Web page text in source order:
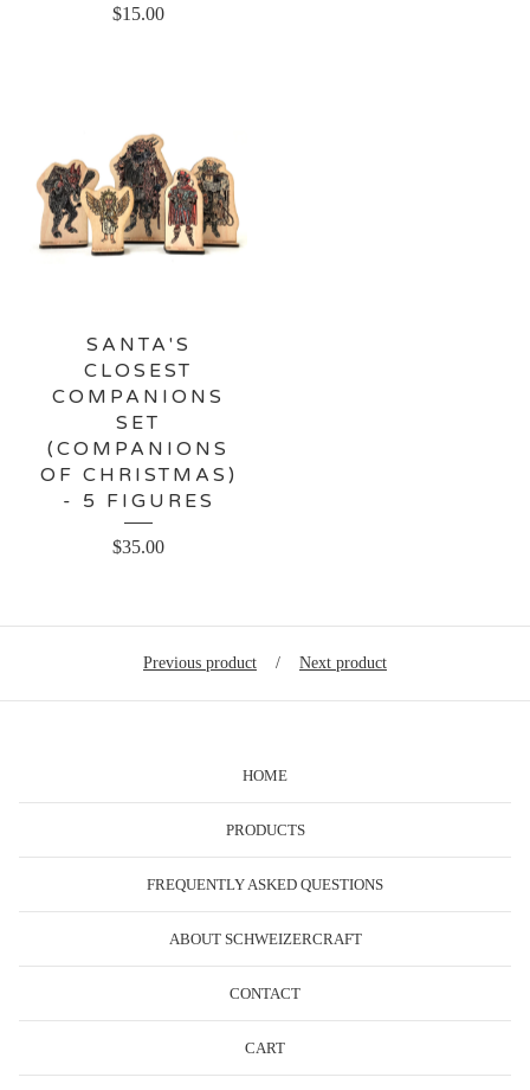
$15.00
SANTA'S
CLOSEST
COMPANIONS
SET
(COMPANIONS
OF CHRISTMAS)
- 5 FIGURES
$35.00
Previous product Next product
HOME
PRODUCTS
FREQUENTLY ASKED QUESTIONS
ABOUT SCHWEIZERCRAFT
CONTACT
CART